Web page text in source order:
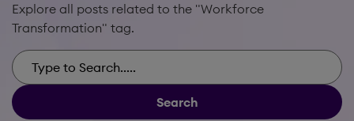
Explore all posts related to the "Workforce
Transformation" tag.
Search